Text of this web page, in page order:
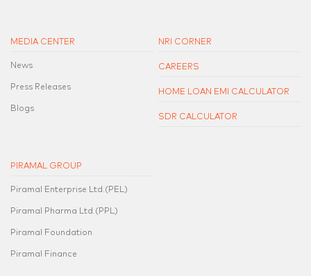
MEDIA CENTER
News
Press Releases
Blogs
NRI CORNER
CAREERS
HOME LOAN EMI CALCULATOR
SDR CALCULATOR
PIRAMAL GROUP
Piramal Enterprise Ltd.(PEL)
Piramal Pharma Ltd.(PPL)
Piramal Foundation
Piramal Finance